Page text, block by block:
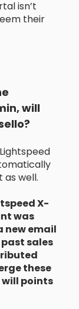
isn’t
their
will
well.
X-
was
new email
sales
these
will points